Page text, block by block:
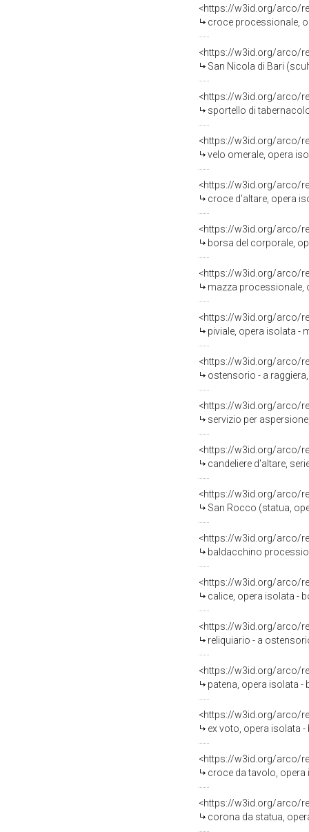
<https://w3id.org/arco/
croce processionale,
<https://w3id.org/arco/
San Nicola di Bari
<https://w3id.org/arco/
sportello di
<https://w3id.org/arco/
velo omerale, opera
<https://w3id.org/arco/
croce d'altare, opera
<https://w3id.org/arco/
borsa del corporale,
<https://w3id.org/arco/
mazza processionale,
<https://w3id.org/arco/
piviale, opera isolata -
<https://w3id.org/arco/
ostensorio - a
<https://w3id.org/arco/
servizio per
<https://w3id.org/arco/
candeliere d'altare,
<https://w3id.org/arco/
San Rocco (statua,
<https://w3id.org/arco/
baldacchino
<https://w3id.org/arco/
calice, opera isolata -
<https://w3id.org/arco/
reliquiario - a
<https://w3id.org/arco/
patena, opera isolata -
<https://w3id.org/arco/
ex voto, opera isolata -
<https://w3id.org/arco/
croce da tavolo, opera
<https://w3id.org/arco/
corona da statua,